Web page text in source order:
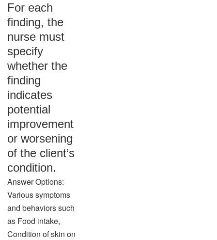
For each
finding, the
nurse must
specify
whether the
finding
indicates
potential
improvement
or worsening
of the client’s
condition.
Answer Options:
Various symptoms
and behaviors such
as Food intake,
Condition of skin on